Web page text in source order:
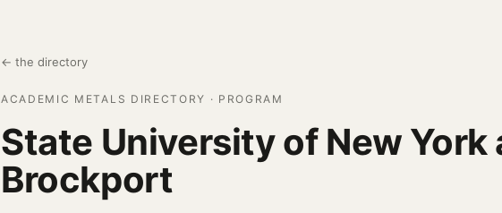
← the directory
ACADEMIC METALS DIRECTORY · PROGRAM
State University of New York
Brockport